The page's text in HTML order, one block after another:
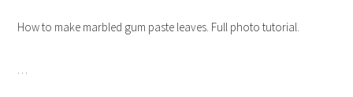
How to make marbled gum paste leaves. Full photo tutorial.
…